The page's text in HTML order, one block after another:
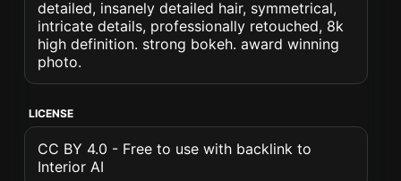
detailed, insanely detailed hair, symmetrical,
intricate details, professionally retouched, 8k
high definition. strong bokeh. award winning
photo.
LICENSE
CC BY 4.0 - Free to use with backlink to
Interior AI